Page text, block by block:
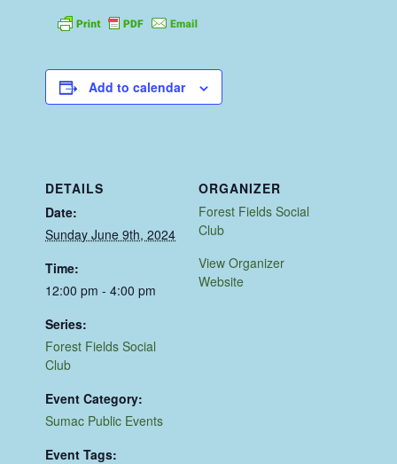
Add to calendar
DETAILS
Date:
Sunday June 9th, 2024
Time:
12:00 pm - 4:00 pm
Series:
Forest Fields Social
Club
Event Category:
Sumac Public Events
Event Tags:
ORGANIZER
Forest Fields Social
Club
View Organizer
Website